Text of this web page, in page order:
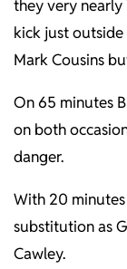
they very nearly
kick just outside
Mark Cousins
On 65 minutes
on both
danger.
With 20
substitution as
Cawley.